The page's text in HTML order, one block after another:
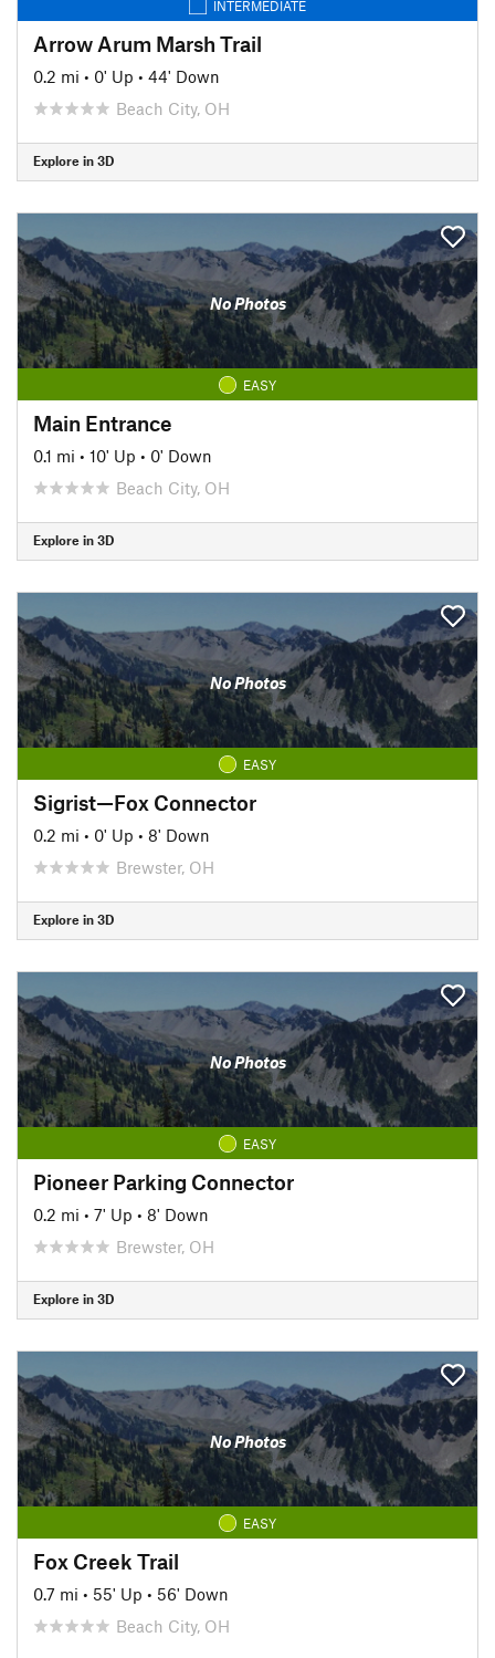
INTERMEDIATE
Arrow Arum Marsh Trail
0.2 mi • 0' Up • 44' Down
Beach City, OH
Explore in 3D
No Photos
EASY
Main Entrance
0.1 mi • 10' Up • 0' Down
Beach City, OH
Explore in 3D
No Photos
EASY
Sigrist—Fox Connector
0.2 mi • 0' Up • 8' Down
Brewster, OH
Explore in 3D
No Photos
EASY
Pioneer Parking Connector
0.2 mi • 7' Up • 8' Down
Brewster, OH
Explore in 3D
No Photos
EASY
Fox Creek Trail
0.7 mi • 55' Up • 56' Down
Beach City, OH